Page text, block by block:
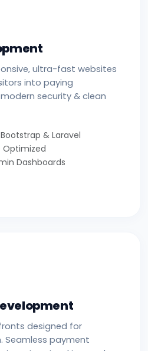
ultra-fast websites
into paying
security & clean
& Laravel
Optimized
Dashboards
designed for
Seamless payment